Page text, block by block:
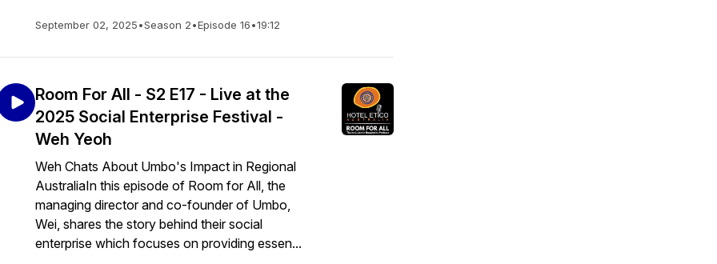
September 02, 2025•Season 2•Episode 16•19:12
Room For All - S2 E17 - Live at the
2025 Social Enterprise Festival -
Weh Yeoh
Weh Chats About Umbo's Impact in Regional
AustraliaIn this episode of Room for All, the
managing director and co-founder of Umbo,
Wei, shares the story behind their social
enterprise which focuses on providing essen...